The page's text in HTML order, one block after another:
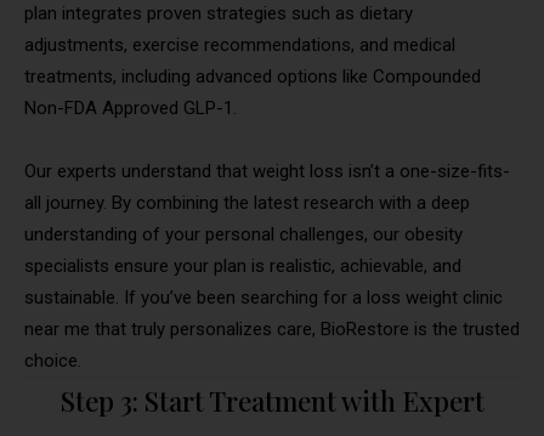
plan integrates proven strategies such as dietary
adjustments, exercise recommendations, and medical
treatments, including advanced options like Compounded
Non-FDA Approved GLP-1.
Our experts understand that weight loss isn’t a one-size-fits-
all journey. By combining the latest research with a deep
understanding of your personal challenges, our obesity
specialists ensure your plan is realistic, achievable, and
sustainable. If you’ve been searching for a loss weight clinic
near me that truly personalizes care, BioRestore is the trusted
choice.
Step 3: Start Treatment with Expert